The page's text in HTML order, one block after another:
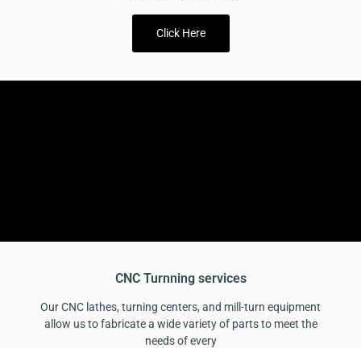
Click Here
CNC Turnning services
Our CNC lathes, turning centers, and mill-turn equipment
allow us to fabricate a wide variety of parts to meet the
needs of every